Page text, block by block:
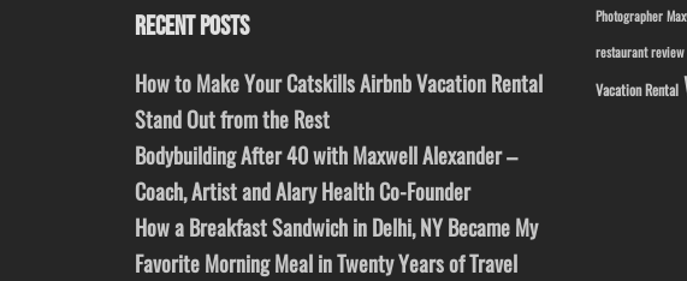
RECENT POSTS
How to Make Your Catskills Airbnb Vacation Rental
Stand Out from the Rest
Bodybuilding After 40 with Maxwell Alexander –
Coach, Artist and Alary Health Co-Founder
How a Breakfast Sandwich in Delhi, NY Became My
Favorite Morning Meal in Twenty Years of Travel
Photographer
restaurant review
Vacation Rental